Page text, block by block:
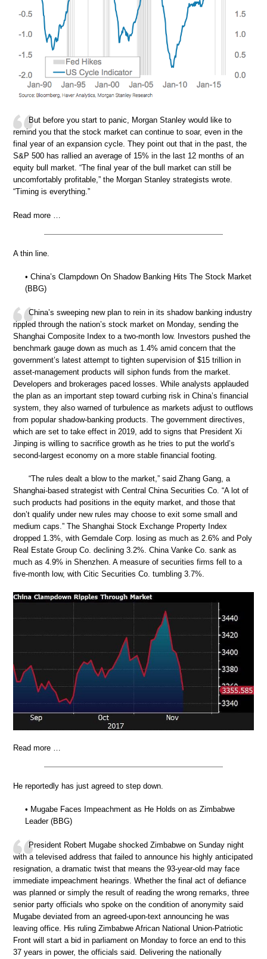
But before you start to panic, Morgan Stanley would like to
remind you that the stock market can continue to soar, even in the
final year of an expansion cycle. They point out that in the past, the
S&P 500 has rallied an average of 15% in the last 12 months of an
equity bull market. “The final year of the bull market can still be
uncomfortably profitable,” the Morgan Stanley strategists wrote.
“Timing is everything.”
Read more …
A thin line.
• China’s Clampdown On Shadow Banking Hits The Stock Market
(BBG)
China’s sweeping new plan to rein in its shadow banking industry
rippled through the nation’s stock market on Monday, sending the
Shanghai Composite Index to a two-month low. Investors pushed the
benchmark gauge down as much as 1.4% amid concern that the
government’s latest attempt to tighten supervision of $15 trillion in
asset-management products will siphon funds from the market.
Developers and brokerages paced losses. While analysts applauded
the plan as an important step toward curbing risk in China’s financial
system, they also warned of turbulence as markets adjust to outflows
from popular shadow-banking products. The government directives,
which are set to take effect in 2019, add to signs that President Xi
Jinping is willing to sacrifice growth as he tries to put the world’s
second-largest economy on a more stable financial footing.
“The rules dealt a blow to the market,” said Zhang Gang, a
Shanghai-based strategist with Central China Securities Co. “A lot of
such products had positions in the equity market, and those that
don’t qualify under new rules may choose to exit some small and
medium caps.” The Shanghai Stock Exchange Property Index
dropped 1.3%, with Gemdale Corp. losing as much as 2.6% and Poly
Real Estate Group Co. declining 3.2%. China Vanke Co. sank as
much as 4.9% in Shenzhen. A measure of securities firms fell to a
five-month low, with Citic Securities Co. tumbling 3.7%.
Read more …
He reportedly has just agreed to step down.
• Mugabe Faces Impeachment as He Holds on as Zimbabwe
Leader (BBG)
President Robert Mugabe shocked Zimbabwe on Sunday night
with a televised address that failed to announce his highly anticipated
resignation, a dramatic twist that means the 93-year-old may face
immediate impeachment hearings. Whether the final act of defiance
was planned or simply the result of reading the wrong remarks, three
senior party officials who spoke on the condition of anonymity said
Mugabe deviated from an agreed-upon-text announcing he was
leaving office. His ruling Zimbabwe African National Union-Patriotic
Front will start a bid in parliament on Monday to force an end to this
37 years in power, the officials said. Delivering the nationally